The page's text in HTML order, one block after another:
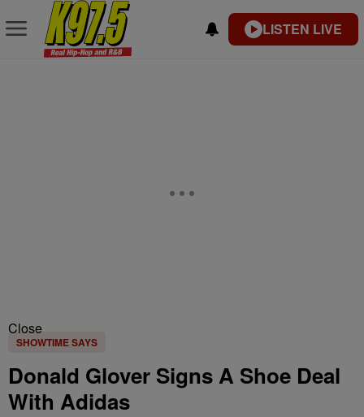
LISTEN LIVE
Close
SHOWTIME SAYS
Donald Glover Signs A Shoe Deal
With Adidas